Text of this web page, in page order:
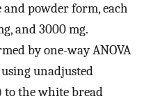
and powder form, each
and 3000 mg.
by one-way ANOVA
unadjusted
to the white bread